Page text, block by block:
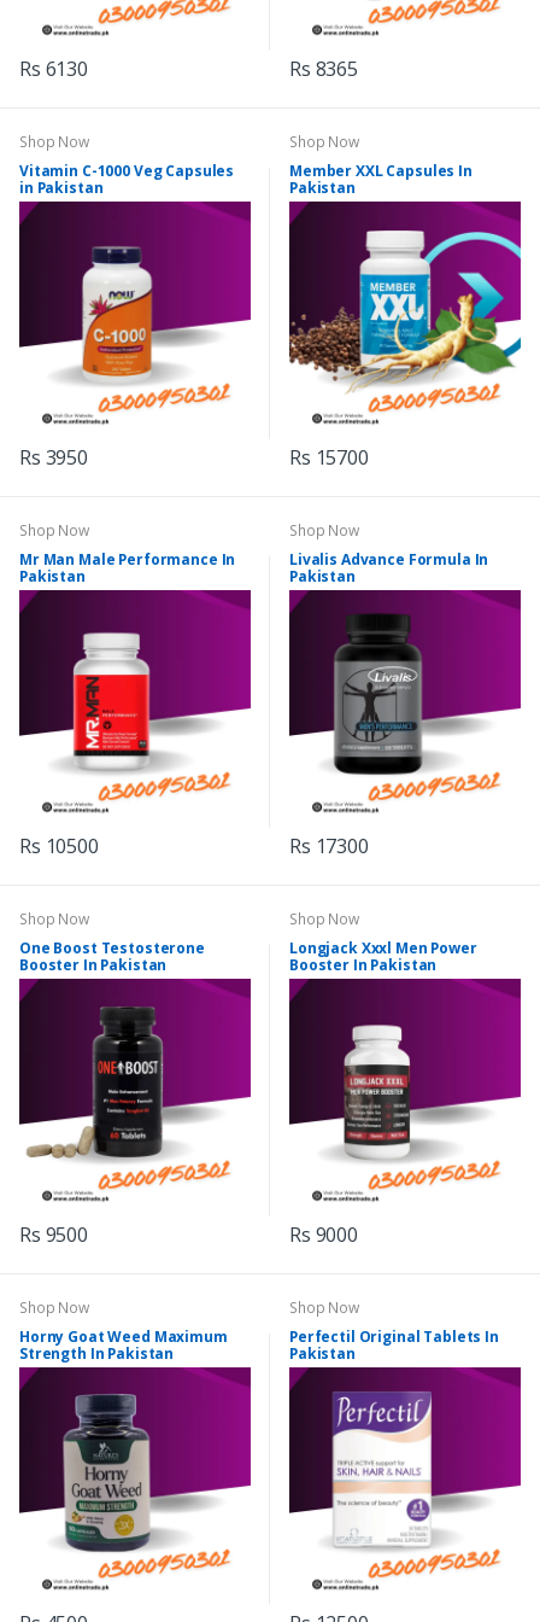
Rs 6130 Rs 8365
Shop Now
Vitamin C-1000 Veg Capsules
in Pakistan
Rs 3950
Shop Now
Member XXL Capsules In
Pakistan
Rs 15700
Shop Now
Mr Man Male Performance In
Pakistan
Rs 10500
Shop Now
Livalis Advance Formula In
Pakistan
Rs 17300
Shop Now
One Boost Testosterone
Booster In Pakistan
Rs 9500
Shop Now
Longjack Xxxl Men Power
Booster In Pakistan
Rs 9000
Shop Now
Horny Goat Weed Maximum
Strength In Pakistan
Shop Now
Perfectil Original Tablets In
Pakistan